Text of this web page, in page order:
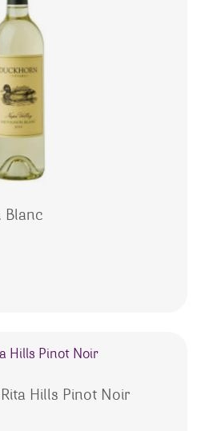
Blanc
Hills Pinot Noir